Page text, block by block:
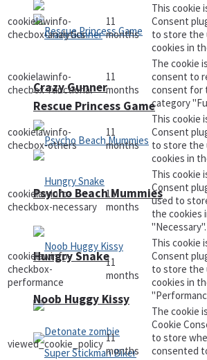
Rescue Princess Game
Hungry Snake
Crazy Gunner
Psycho Beach Mummies
Noob Huggy Kissy
cookielawinfo-
checbox-analytics
11
months
This cookie
Consent
to store the
cookies in
cookielawinfo-
checbox-functional
11
months
The cookie
consent to
consent for
category
cookielawinfo-
checbox-others
11
months
This cookie
Consent
to store the
cookies in
cookielawinfo-
checkbox-necessary
11
months
This cookie
Consent
used to
the cookies
"Necessary".
cookielawinfo-
checkbox-
performance
11
months
This cookie
Consent
to store the
cookies in
viewed_cookie_policy 11
months
The cookie
Cookie
to store
consented